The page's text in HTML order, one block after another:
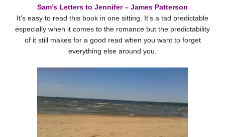
Sam’s Letters to Jennifer – James Patterson
It’s easy to read this book in one sitting. It’s a tad predictable
especially when it comes to the romance but the predictability
of it still makes for a good read when you want to forget
everything else around you.